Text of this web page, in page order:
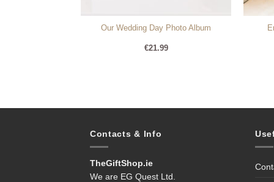
Our Wedding Day Photo Album
€21.99
Contacts & Info
TheGiftShop.ie
We are EG Quest Ltd.